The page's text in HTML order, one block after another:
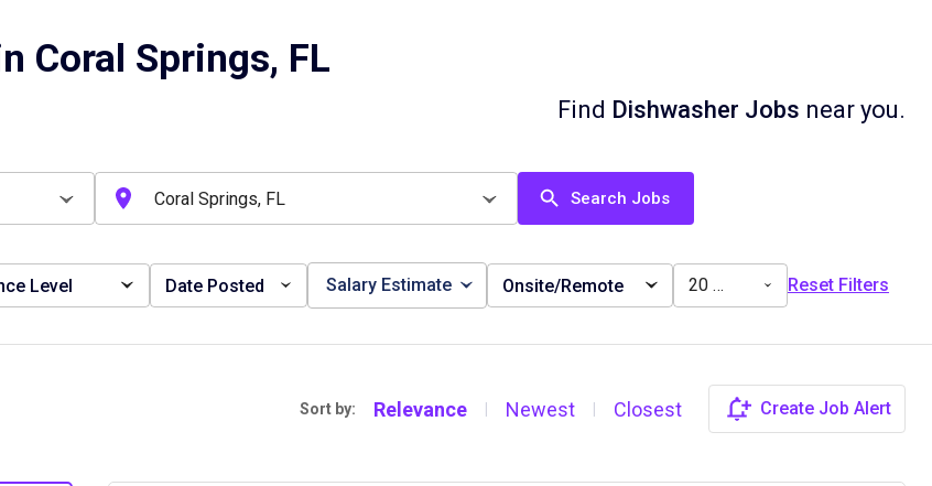
Coral Springs, FL
Find Dishwasher Jobs near you.
Search Jobs
Level Date Posted Salary Estimate Onsite/Remote 20 miles Reset Filters
Sort by: Relevance | Newest | Closest Create Job Alert